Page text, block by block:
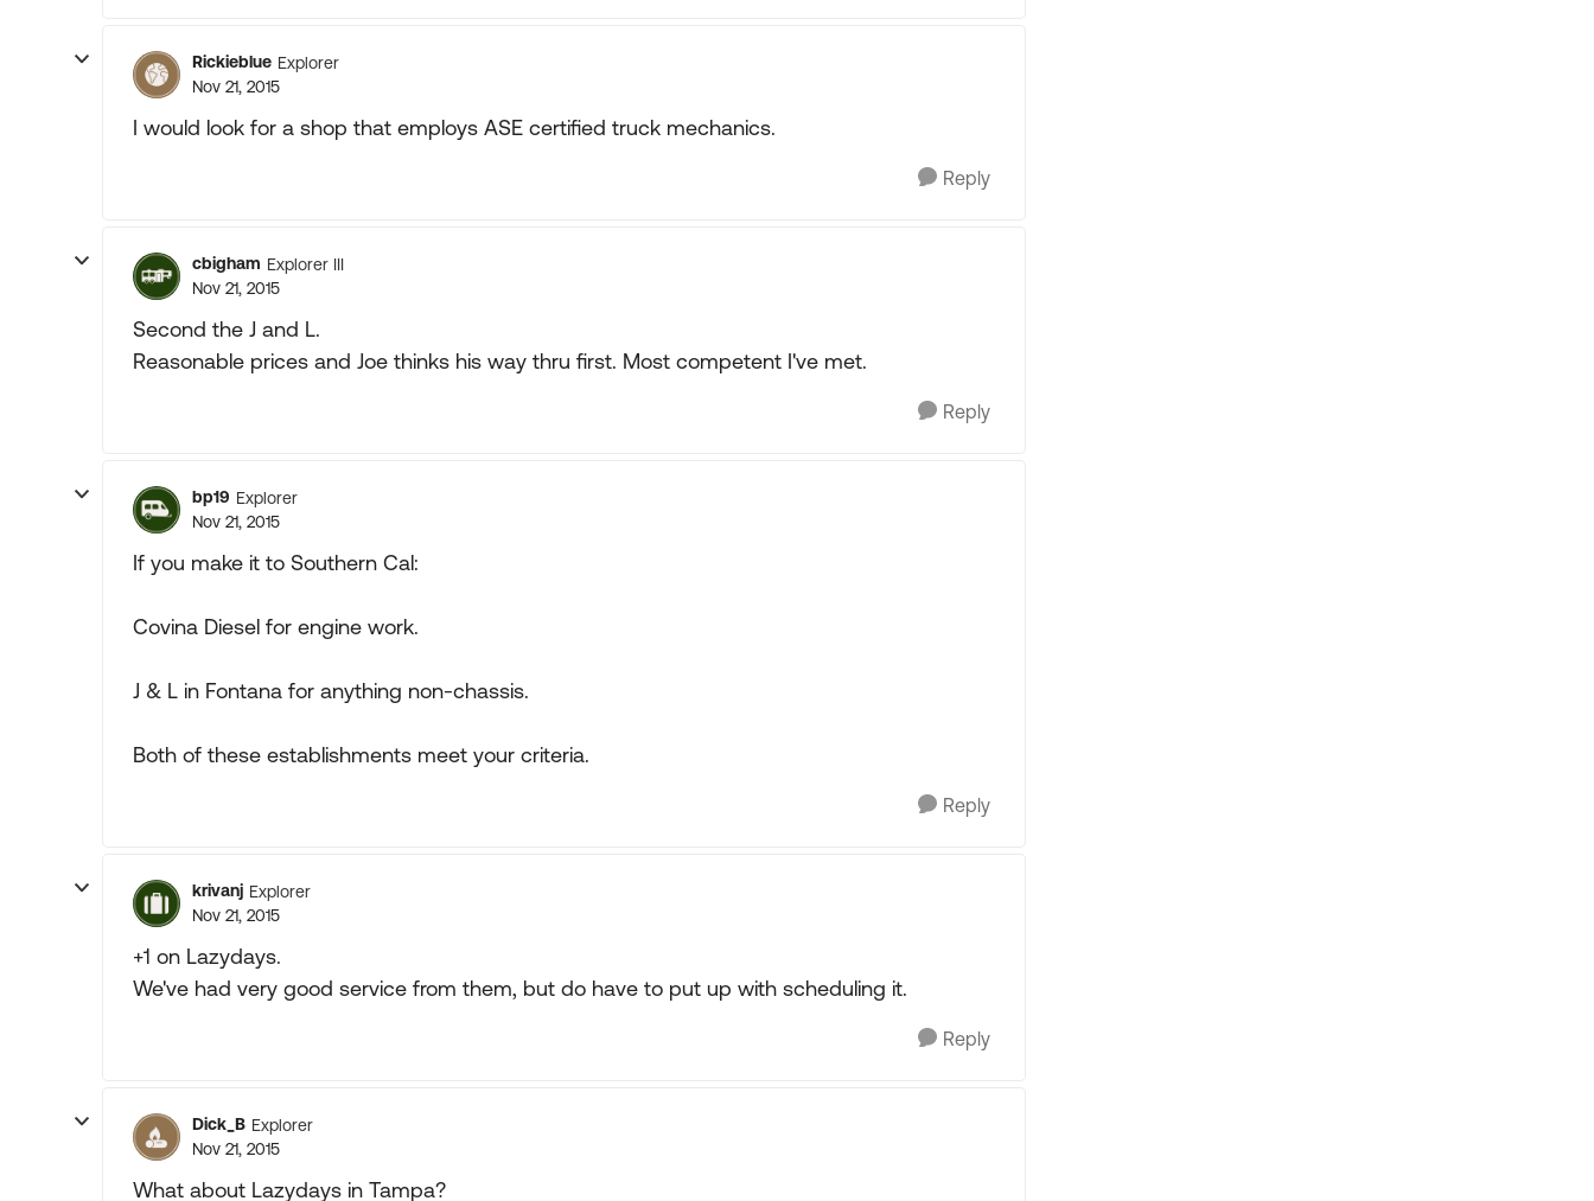
Rickieblue Explorer
Nov 21, 2015
I would look for a shop that employs ASE certified truck mechanics.
Reply
cbigham Explorer III
Nov 21, 2015
Second the J and L.
Reasonable prices and Joe thinks his way thru first. Most competent I've met.
Reply
bp19 Explorer
Nov 21, 2015
If you make it to Southern Cal:
Covina Diesel for engine work.
J & L in Fontana for anything non-chassis.
Both of these establishments meet your criteria.
Reply
krivanj Explorer
Nov 21, 2015
+1 on Lazydays.
We've had very good service from them, but do have to put up with scheduling it.
Reply
Dick_B Explorer
Nov 21, 2015
What about Lazydays in Tampa?